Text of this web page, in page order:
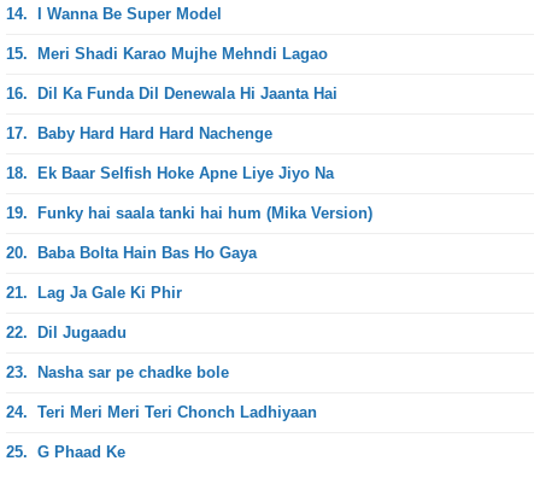
14. I Wanna Be Super Model
15. Meri Shadi Karao Mujhe Mehndi Lagao
16. Dil Ka Funda Dil Denewala Hi Jaanta Hai
17. Baby Hard Hard Hard Nachenge
18. Ek Baar Selfish Hoke Apne Liye Jiyo Na
19. Funky hai saala tanki hai hum (Mika Version)
20. Baba Bolta Hain Bas Ho Gaya
21. Lag Ja Gale Ki Phir
22. Dil Jugaadu
23. Nasha sar pe chadke bole
24. Teri Meri Meri Teri Chonch Ladhiyaan
25. G Phaad Ke